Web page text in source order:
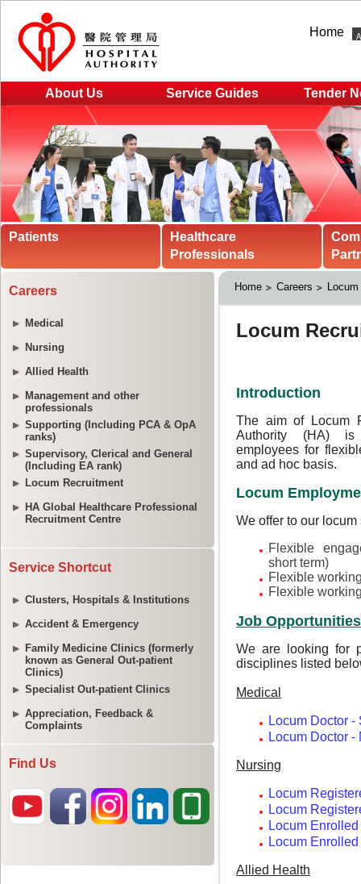
Home
About Us Service Guides Tender
Patients
Healthcare
Professionals
Careers
Medical
Nursing
Allied Health
Management and other
professionals
Supporting (Including PCA & OpA
ranks)
Supervisory, Clerical and General
(Including EA rank)
Locum Recruitment
HA Global Healthcare Professional
Recruitment Centre
Service Shortcut
Clusters, Hospitals & Institutions
Accident & Emergency
Family Medicine Clinics (formerly
known as General Out-patient
Clinics)
Specialist Out-patient Clinics
Appreciation, Feedback &
Complaints
Find Us
Home Careers